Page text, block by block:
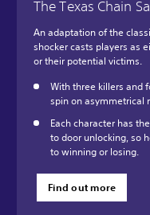
The Texas Chain
An adaptation of the
shocker casts players as
or their potential victims.
With three killers and
spin on asymmetrical
Each character has
to door unlocking, so
to winning or losing.
Find out more